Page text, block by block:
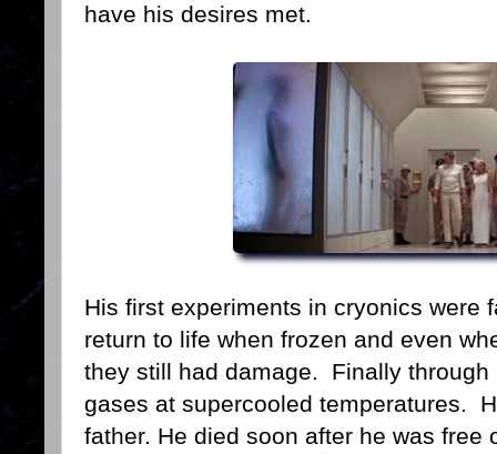
have his desires met.
His first experiments in cryonics were
return to life when frozen and even
they still had damage. Finally
gases at supercooled temperatures.
father. He died soon after he was free